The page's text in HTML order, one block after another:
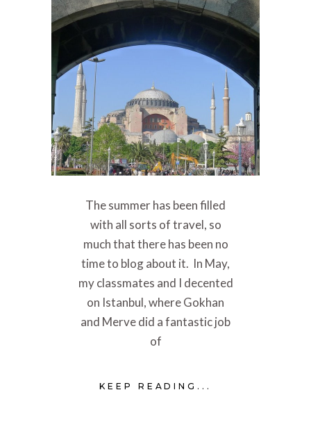
The summer has been filled
with all sorts of travel, so
much that there has been no
time to blog about it. In May,
my classmates and I decented
on Istanbul, where Gokhan
and Merve did a fantastic job
of
KEEP READING...